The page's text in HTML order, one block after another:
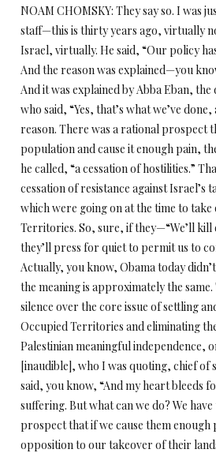
NOAM CHOMSKY: They say so. I was
staff—this is thirty years ago, virtually
Israel, virtually. He said, “Our policy
And the reason was explained—you
And it was explained by Abba Eban,
who said, “Yes, that’s what we’ve
reason. There was a rational prospect
population and cause it enough pain,
he called, “a cessation of hostilities.”
cessation of resistance against Israel’s
which were going on at the time to
Territories. So, sure, if they—“We’ll
they’ll press for quiet to permit us to
Actually, you know, Obama today
the meaning is approximately the same.
silence over the core issue of settling
Occupied Territories and eliminating
Palestinian meaningful independence,
[inaudible], who I was quoting, chief of
said, you know, “And my heart bleeds
suffering. But what can we do? We
prospect that if we cause them enough
opposition to our takeover of their